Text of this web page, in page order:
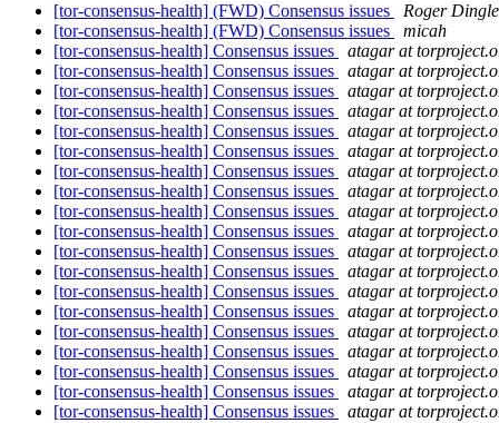
[tor-consensus-health] (FWD) Consensus issues
Roger
[tor-consensus-health] (FWD) Consensus issues
micah
[tor-consensus-health] Consensus issues
atagar at
[tor-consensus-health] Consensus issues
atagar at
[tor-consensus-health] Consensus issues
atagar at
[tor-consensus-health] Consensus issues
atagar at
[tor-consensus-health] Consensus issues
atagar at
[tor-consensus-health] Consensus issues
atagar at
[tor-consensus-health] Consensus issues
atagar at
[tor-consensus-health] Consensus issues
atagar at
[tor-consensus-health] Consensus issues
atagar at
[tor-consensus-health] Consensus issues
atagar at
[tor-consensus-health] Consensus issues
atagar at
[tor-consensus-health] Consensus issues
atagar at
[tor-consensus-health] Consensus issues
atagar at
[tor-consensus-health] Consensus issues
atagar at
[tor-consensus-health] Consensus issues
atagar at
[tor-consensus-health] Consensus issues
atagar at
[tor-consensus-health] Consensus issues
atagar at
[tor-consensus-health] Consensus issues
atagar at
[tor-consensus-health] Consensus issues
atagar at